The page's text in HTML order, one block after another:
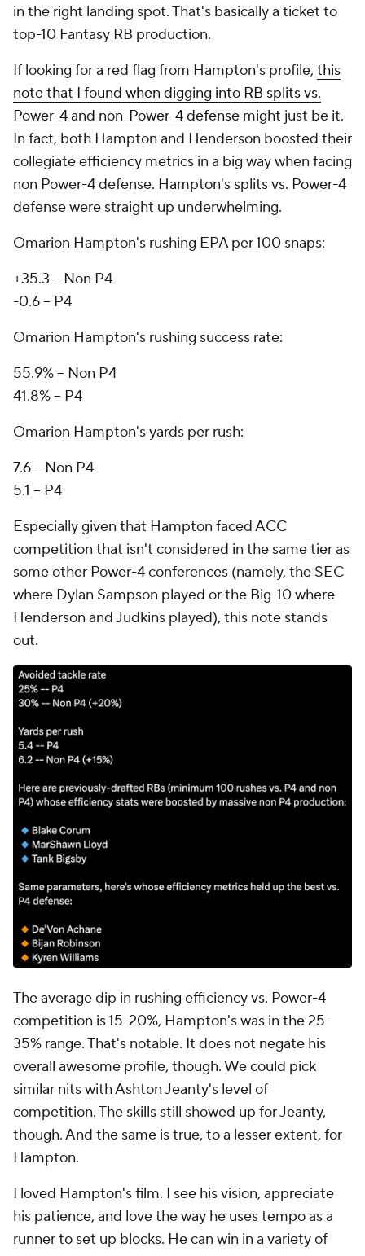
in the right landing spot. That's basically a ticket to
top-10 Fantasy RB production.
If looking for a red flag from Hampton's profile, this
note that I found when digging into RB splits vs.
Power-4 and non-Power-4 defense might just be it.
In fact, both Hampton and Henderson boosted their
collegiate efficiency metrics in a big way when facing
non Power-4 defense. Hampton's splits vs. Power-4
defense were straight up underwhelming.
Omarion Hampton's rushing EPA per 100 snaps:
+35.3 -- Non P4
-0.6 -- P4
Omarion Hampton's rushing success rate:
55.9% -- Non P4
41.8% -- P4
Omarion Hampton's yards per rush:
7.6 -- Non P4
5.1 -- P4
Especially given that Hampton faced ACC
competition that isn't considered in the same tier as
some other Power-4 conferences (namely, the SEC
where Dylan Sampson played or the Big-10 where
Henderson and Judkins played), this note stands
out.
The average dip in rushing efficiency vs. Power-4
competition is 15-20%, Hampton's was in the 25-
35% range. That's notable. It does not negate his
overall awesome profile, though. We could pick
similar nits with Ashton Jeanty's level of
competition. The skills still showed up for Jeanty,
though. And the same is true, to a lesser extent, for
Hampton.
I loved Hampton's film. I see his vision, appreciate
his patience, and love the way he uses tempo as a
runner to set up blocks. He can win in a variety of